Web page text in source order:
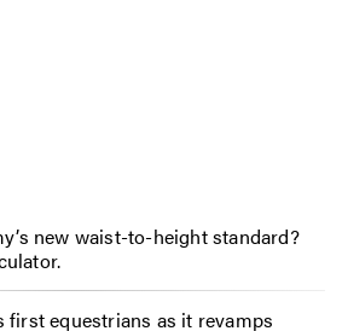
new waist-to-height standard?
equestrians as it revamps